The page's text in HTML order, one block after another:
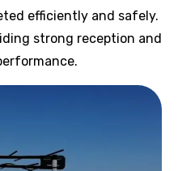
efficiently and safely.
strong reception and